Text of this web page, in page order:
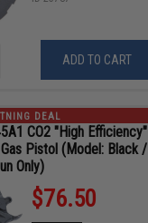
ADD TO CART
DEAL
CO2 "High Efficiency"
Pistol (Model: Black /
Only)
$76.50